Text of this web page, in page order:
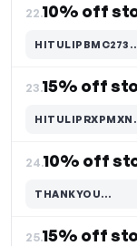
22.10% off
Code hidden — select Show to reveal and copy it
23.15% off
Code hidden — select Show to reveal and copy it
24.10% off
THANKYOU…
Code hidden — select Show to reveal and copy it
25.15% off